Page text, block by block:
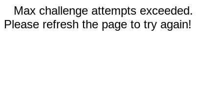
Max challenge attempts exceeded.
Please refresh the page to try again!